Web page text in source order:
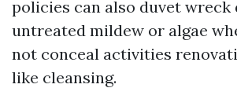
policies can also duvet wreck
untreated mildew or algae
not conceal activities
like cleansing.